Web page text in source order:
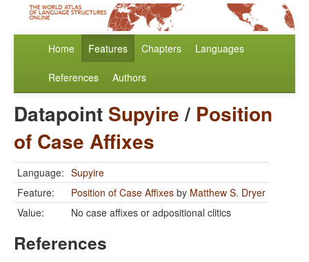
Home Features Chapters Languages
References Authors
Datapoint Supyire/ Position
of Case Affixes
Language: Supyire
Feature:
Position of Case Affixes by Matthew S. Dryer
Value:
No case affixes or adpositional clitics
References